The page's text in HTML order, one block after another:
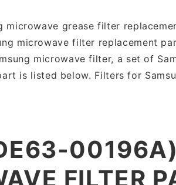
microwave grease filter
microwave filter replacement
microwave filter, a set of
is listed below. Filters for
00196A)
FILTER